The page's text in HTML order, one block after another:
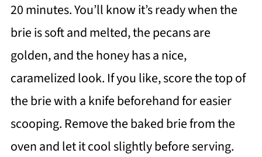
20 minutes. You’ll know it’s ready when the
brie is soft and melted, the pecans are
golden, and the honey has a nice,
caramelized look. If you like, score the top of
the brie with a knife beforehand for easier
scooping. Remove the baked brie from the
oven and let it cool slightly before serving.